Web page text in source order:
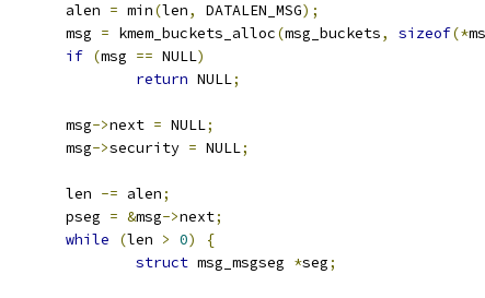
	alen
= min(len, DATALEN_MSG);
	msg
= kmem_buckets_alloc(msg_buckets, sizeof(*
if (msg == NULL)
return NULL;
	msg
->next = NULL;
	msg
->security = NULL;
	len
-= alen;
	pseg
= &msg->next;
while
(len > 0)
{
struct msg_msgseg *seg;